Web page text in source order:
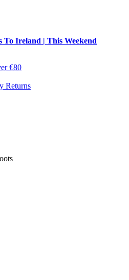
Ireland | This Weekend
€80
Returns